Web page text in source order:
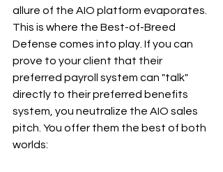
allure of the AIO platform evaporates.
This is where the Best-of-Breed
Defense comes into play. If you can
prove to your client that their
preferred payroll system can "talk"
directly to their preferred benefits
system, you neutralize the AIO sales
pitch. You offer them the best of both
worlds: